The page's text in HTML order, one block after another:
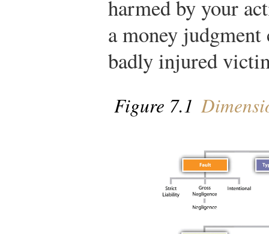
harmed by your
a money
badly injured
Figure 7.1